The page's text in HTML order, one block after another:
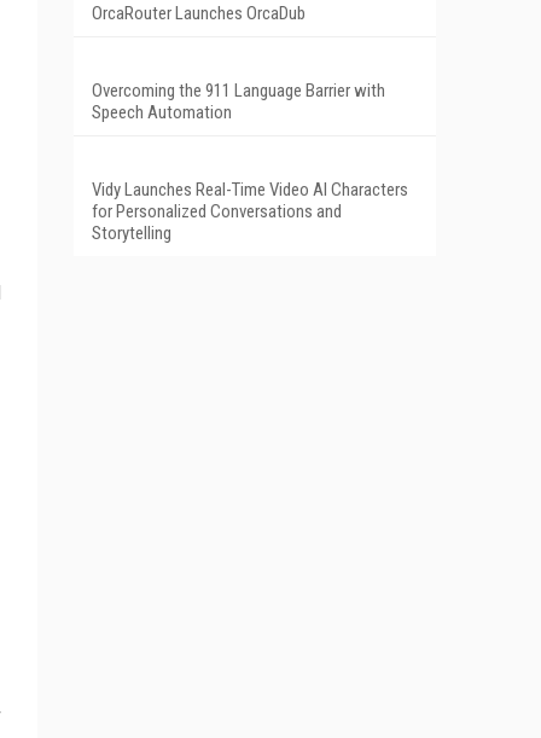
OrcaRouter Launches OrcaDub
Overcoming the 911 Language Barrier with
Speech Automation
Vidy Launches Real-Time Video AI Characters
for Personalized Conversations and
Storytelling